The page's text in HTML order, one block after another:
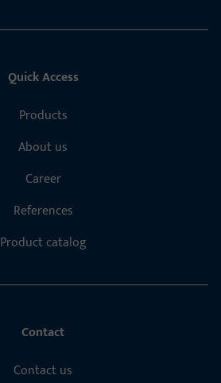
Quick Access
Products
About us
Career
References
Product catalog
Contact
Contact us